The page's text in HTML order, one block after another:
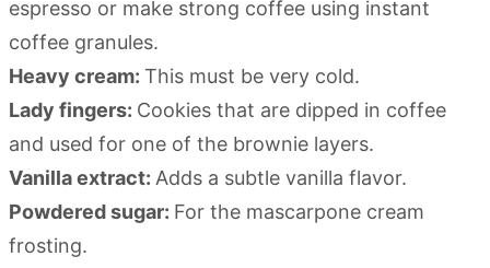
espresso or make strong coffee using instant
coffee granules.
Heavy cream: This must be very cold.
Lady fingers: Cookies that are dipped in coffee
and used for one of the brownie layers.
Vanilla extract: Adds a subtle vanilla flavor.
Powdered sugar: For the mascarpone cream
frosting.